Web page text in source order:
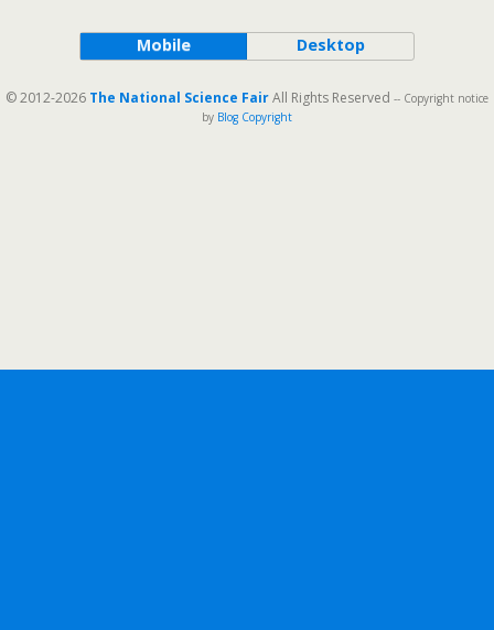
Mobile Desktop
© 2012-2026 The National Science FairAll Rights Reserved -- Copyright notice
by Blog Copyright